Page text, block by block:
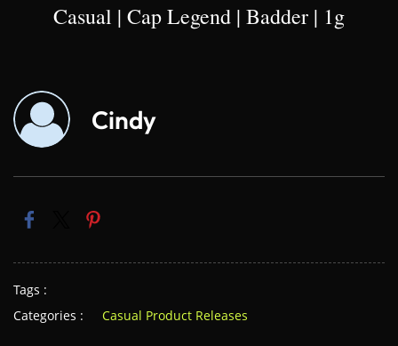
Casual | Cap Legend | Badder | 1g
Cindy
Tags :
Categories :
Casual Product Releases